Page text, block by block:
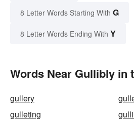
8 Letter Words Starting With G
8 Letter Words Ending With Y
Words Near Gullibly in
gullery
gulleting